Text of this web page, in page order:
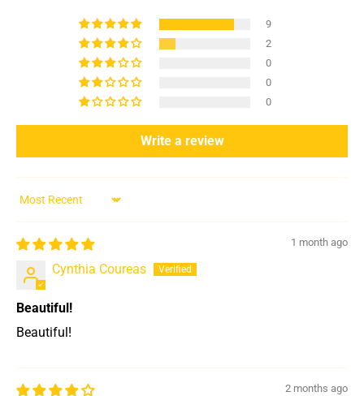
9
2
0
0
0
Write a review
Sort by
1 month ago
Cynthia Coureas
Beautiful!
Beautiful!
2 months ago